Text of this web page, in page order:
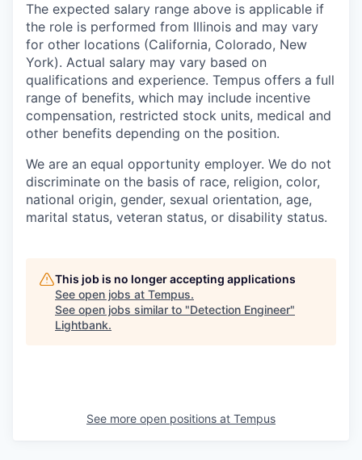
The expected salary range above is applicable if
the role is performed from Illinois and may vary
for other locations (California, Colorado, New
York). Actual salary may vary based on
qualifications and experience. Tempus offers a full
range of benefits, which may include incentive
compensation, restricted stock units, medical and
other benefits depending on the position.
We are an equal opportunity employer. We do not
discriminate on the basis of race, religion, color,
national origin, gender, sexual orientation, age,
marital status, veteran status, or disability status.
This job is no longer accepting applications
See open jobs at Tempus.
See open jobs similar to "Detection Engineer"
Lightbank.
See more open positions at Tempus